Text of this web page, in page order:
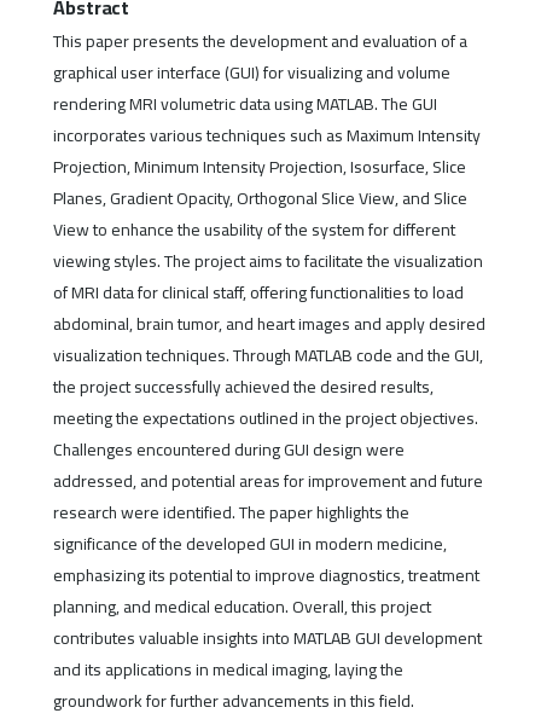
Abstract
This paper presents the development and evaluation of a
graphical user interface (GUI) for visualizing and volume
rendering MRI volumetric data using MATLAB. The GUI
incorporates various techniques such as Maximum Intensity
Projection, Minimum Intensity Projection, Isosurface, Slice
Planes, Gradient Opacity, Orthogonal Slice View, and Slice
View to enhance the usability of the system for different
viewing styles. The project aims to facilitate the visualization
of MRI data for clinical staff, offering functionalities to load
abdominal, brain tumor, and heart images and apply desired
visualization techniques. Through MATLAB code and the GUI,
the project successfully achieved the desired results,
meeting the expectations outlined in the project objectives.
Challenges encountered during GUI design were
addressed, and potential areas for improvement and future
research were identified. The paper highlights the
significance of the developed GUI in modern medicine,
emphasizing its potential to improve diagnostics, treatment
planning, and medical education. Overall, this project
contributes valuable insights into MATLAB GUI development
and its applications in medical imaging, laying the
groundwork for further advancements in this field.